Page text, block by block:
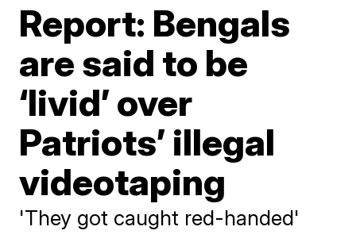
Report: Bengals
are said to be
‘livid’ over
Patriots’ illegal
videotaping
'They got caught red-handed'